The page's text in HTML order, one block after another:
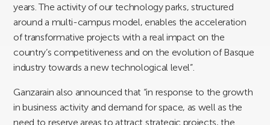
years. The activity of our technology parks, structured
around a multi-campus model, enables the acceleration
of transformative projects with a real impact on the
country’s competitiveness and on the evolution of Basque
industry towards a new technological level”.
Ganzarain also announced that “in response to the growth
in business activity and demand for space, as well as the
need to reserve areas to attract strategic projects, the